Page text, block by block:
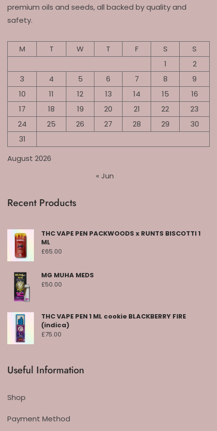
premium oils and seeds, all backed by quality and
safety.
August 2026
M T W T F S
S
1
2
3
4 5 6 7 8
9
10
11 12 13 14 15
16
17
18 19 20 21 22
23
24
25 26 27 28 29
30
31
« Jun
Recent Products
THC VAPE PEN PACKWOODS x RUNTS BISCOTTI 1
ML
£65.00
MG MUHA MEDS
£50.00
THC VAPE PEN 1 ML cookie BLACKBERRY FIRE
(indica)
£75.00
Useful Information
Shop
Payment Method